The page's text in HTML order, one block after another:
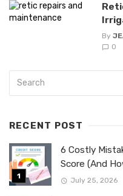
By
0
RECENT POST
6 Costly
Score (And
July 25, 2026